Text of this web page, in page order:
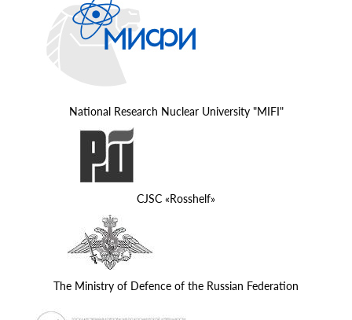
National Research Nuclear University "MIFI"
CJSC «Rosshelf»
The Ministry of Defence of the Russian Federation